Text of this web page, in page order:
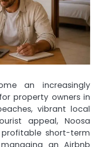
an increasingly
property owners in
vibrant local
appeal, Noosa
short-term
an Airbnb